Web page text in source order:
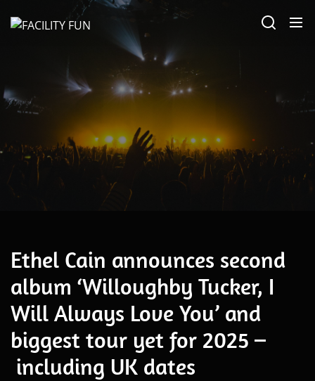
March 24, 2025
Ethel Cain announces second
album ‘Willoughby Tucker, I
Will Always Love You’ and
biggest tour yet for 2025 –
including UK dates